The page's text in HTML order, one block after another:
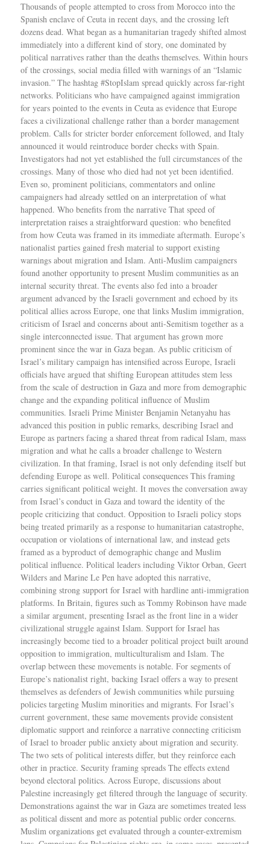
Thousands of people attempted to cross from Morocco into the
Spanish enclave of Ceuta in recent days, and the crossing left
dozens dead. What began as a humanitarian tragedy shifted almost
immediately into a different kind of story, one dominated by
political narratives rather than the deaths themselves. Within hours
of the crossings, social media filled with warnings of an “Islamic
invasion.” The hashtag #StopIslam spread quickly across far-right
networks. Politicians who have campaigned against immigration
for years pointed to the events in Ceuta as evidence that Europe
faces a civilizational challenge rather than a border management
problem. Calls for stricter border enforcement followed, and Italy
announced it would reintroduce border checks with Spain.
Investigators had not yet established the full circumstances of the
crossings. Many of those who died had not yet been identified.
Even so, prominent politicians, commentators and online
campaigners had already settled on an interpretation of what
happened. Who benefits from the narrative That speed of
interpretation raises a straightforward question: who benefited
from how Ceuta was framed in its immediate aftermath. Europe’s
nationalist parties gained fresh material to support existing
warnings about migration and Islam. Anti-Muslim campaigners
found another opportunity to present Muslim communities as an
internal security threat. The events also fed into a broader
argument advanced by the Israeli government and echoed by its
political allies across Europe, one that links Muslim immigration,
criticism of Israel and concerns about anti-Semitism together as a
single interconnected issue. That argument has grown more
prominent since the war in Gaza began. As public criticism of
Israel’s military campaign has intensified across Europe, Israeli
officials have argued that shifting European attitudes stem less
from the scale of destruction in Gaza and more from demographic
change and the expanding political influence of Muslim
communities. Israeli Prime Minister Benjamin Netanyahu has
advanced this position in public remarks, describing Israel and
Europe as partners facing a shared threat from radical Islam, mass
migration and what he calls a broader challenge to Western
civilization. In that framing, Israel is not only defending itself but
defending Europe as well. Political consequences This framing
carries significant political weight. It moves the conversation away
from Israel’s conduct in Gaza and toward the identity of the
people criticizing that conduct. Opposition to Israeli policy stops
being treated primarily as a response to humanitarian catastrophe,
occupation or violations of international law, and instead gets
framed as a byproduct of demographic change and Muslim
political influence. Political leaders including Viktor Orban, Geert
Wilders and Marine Le Pen have adopted this narrative,
combining strong support for Israel with hardline anti-immigration
platforms. In Britain, figures such as Tommy Robinson have made
a similar argument, presenting Israel as the front line in a wider
civilizational struggle against Islam. Support for Israel has
increasingly become tied to a broader political project built around
opposition to immigration, multiculturalism and Islam. The
overlap between these movements is notable. For segments of
Europe’s nationalist right, backing Israel offers a way to present
themselves as defenders of Jewish communities while pursuing
policies targeting Muslim minorities and migrants. For Israel’s
current government, these same movements provide consistent
diplomatic support and reinforce a narrative connecting criticism
of Israel to broader public anxiety about migration and security.
The two sets of political interests differ, but they reinforce each
other in practice. Security framing spreads The effects extend
beyond electoral politics. Across Europe, discussions about
Palestine increasingly get filtered through the language of security.
Demonstrations against the war in Gaza are sometimes treated less
as political dissent and more as potential public order concerns.
Muslim organizations get evaluated through a counter-extremism